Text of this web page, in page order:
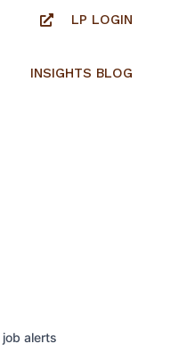
LP LOGIN
INSIGHTS BLOG
job alerts